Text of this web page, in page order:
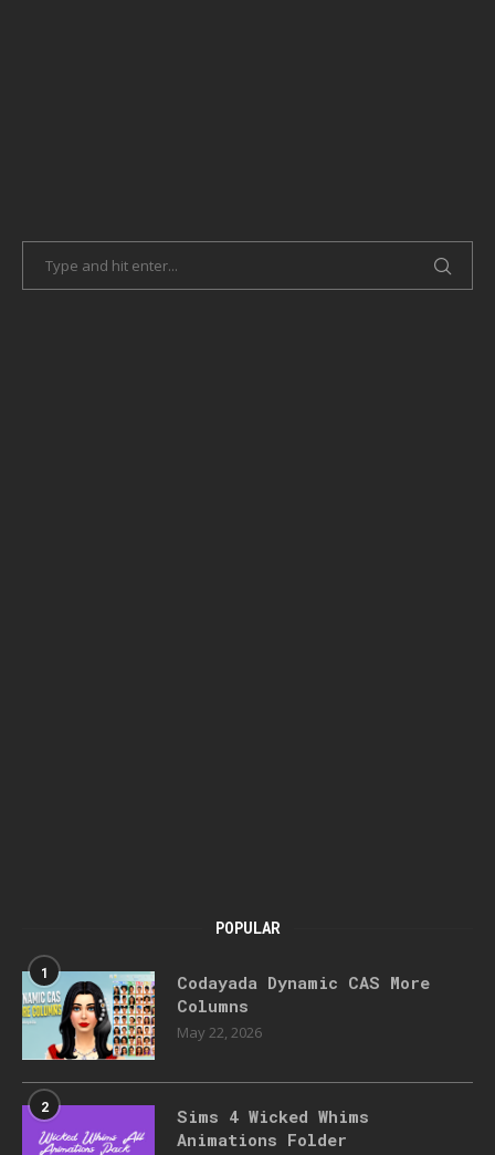
POPULAR
1
Codayada Dynamic CAS More
Columns
May 22, 2026
2
Sims 4 Wicked Whims
Animations Folder